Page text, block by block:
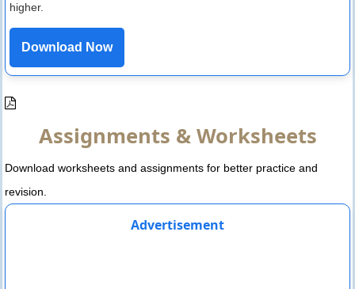
higher.
Download Now
Assignments & Worksheets
Download worksheets and assignments for better practice and
revision.
Advertisement